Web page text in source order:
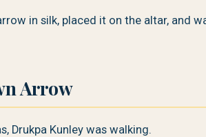
in silk, placed it on the altar, and
Arrow
Drukpa Kunley was walking.